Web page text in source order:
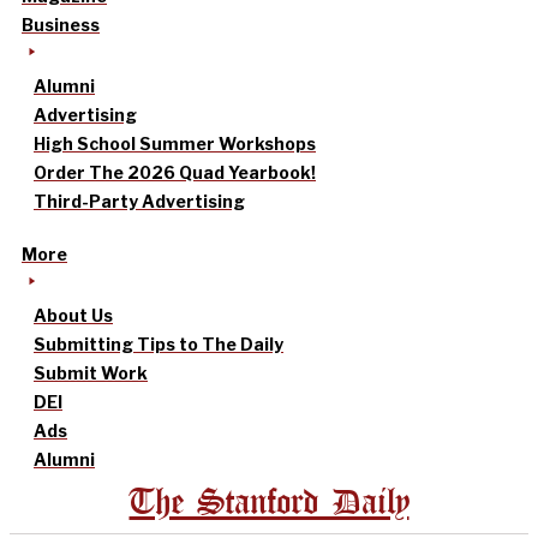
Business
Alumni
Advertising
High School Summer Workshops
Order The 2026 Quad Yearbook!
Third-Party Advertising
More
About Us
Submitting Tips to The Daily
Submit Work
DEI
Ads
Alumni
The Stanford Daily